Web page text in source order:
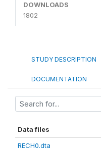
DOWNLOADS
1802
STUDY DESCRIPTION
DOCUMENTATION
Data files
RECH0.dta